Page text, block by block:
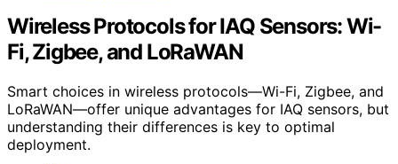
Wireless Protocols for IAQ Sensors: Wi-
Fi, Zigbee, and LoRaWAN
Smart choices in wireless protocols—Wi-Fi, Zigbee, and
LoRaWAN—offer unique advantages for IAQ sensors, but
understanding their differences is key to optimal
deployment.